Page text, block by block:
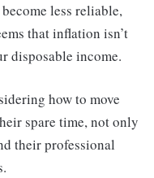
less reliable,
that inflation isn’t
disposable income.
how to move
spare time, not only
their professional